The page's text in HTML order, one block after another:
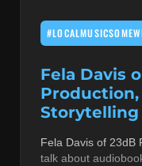
Fela Davis
Production,
Storytelling
Fela Davis of 23dB
talk about